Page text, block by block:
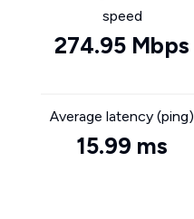
speed
274.95 Mbps
Average latency (ping)
15.99 ms